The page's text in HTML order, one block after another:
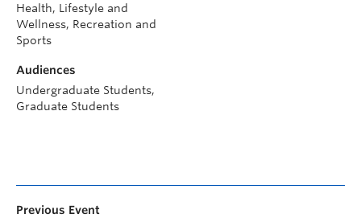
Health, Lifestyle and
Wellness, Recreation and
Sports
Audiences
Undergraduate Students,
Graduate Students
Previous Event